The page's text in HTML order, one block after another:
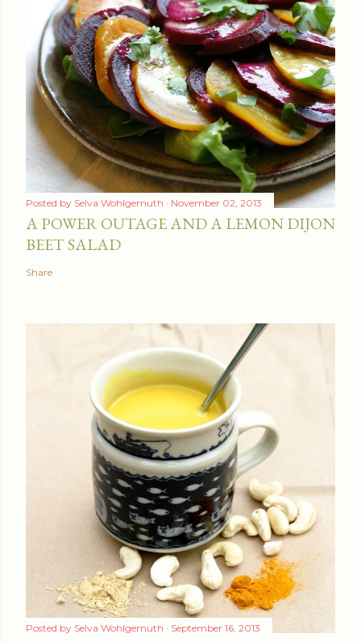
Posted by Selva Wohlgemuth November 02, 2013
A POWER OUTAGE AND A LEMON DIJON
BEET SALAD
Share
Posted by Selva Wohlgemuth September 16, 2013